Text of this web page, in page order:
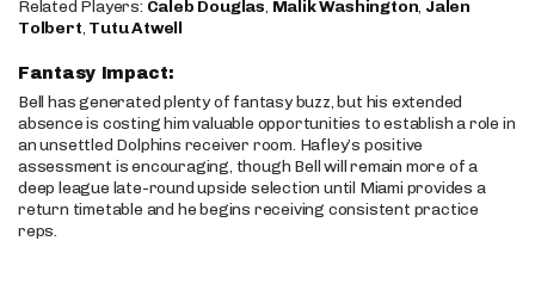
Related Players: Caleb Douglas, Malik Washington, Jalen
Tolbert, Tutu Atwell
Fantasy Impact:
Bell has generated plenty of fantasy buzz, but his extended
absence is costing him valuable opportunities to establish a role in
an unsettled Dolphins receiver room. Hafley’s positive
assessment is encouraging, though Bell will remain more of a
deep league late-round upside selection until Miami provides a
return timetable and he begins receiving consistent practice
reps.